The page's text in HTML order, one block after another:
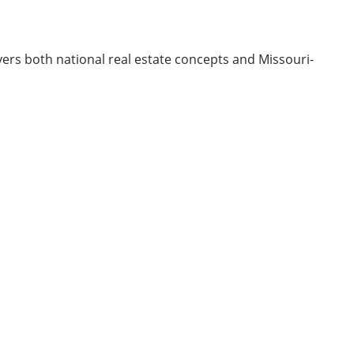
both national real estate concepts and Missouri-